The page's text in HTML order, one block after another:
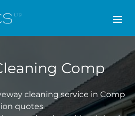
CLEAN CCS
Comp
cleaning service in Comp
quotes